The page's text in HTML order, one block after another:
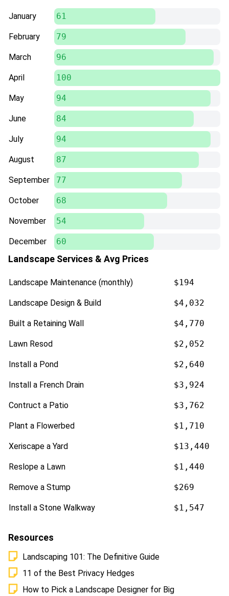
January 61
February 79
March 96
April 100
May 94
June 84
July 94
August 87
September 77
October 68
November 54
December 60
Landscape Services & Avg Prices
Landscape Maintenance (monthly) $194
Landscape Design & Build $4,032
Built a Retaining Wall $4,770
Lawn Resod $2,052
Install a Pond $2,640
Install a French Drain $3,924
Contruct a Patio $3,762
Plant a Flowerbed $1,710
Xeriscape a Yard $13,440
Reslope a Lawn $1,440
Remove a Stump $269
Install a Stone Walkway $1,547
Resources
Landscaping 101: The Definitive Guide
11 of the Best Privacy Hedges
How to Pick a Landscape Designer for Big